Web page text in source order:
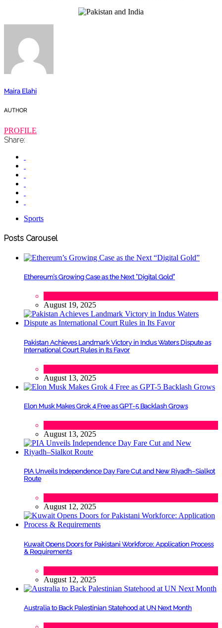
Maira Elahi
AUTHOR
PROFILE
Share:
Sports
Posts Carousel
Ethereum’s Growing Case as the Next “Digital Gold”
August 19, 2025
Pakistan Achieves Landmark Victory in Indus Waters Dispute as
International Court Rules in Its Favor
August 13, 2025
Elon Musk Makes Grok 4 Free as GPT-5 Backlash Grows
August 13, 2025
PIA Unveils Independence Day Fare Cut and New Riyadh–Sialkot
Route
August 12, 2025
Kuwait Opens Doors for Pakistani Workforce: Application Process
& Requirements
August 12, 2025
Australia to Back Palestinian Statehood at UN Next Month